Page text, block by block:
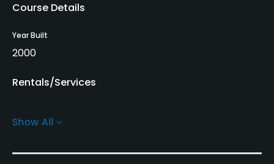
Course Details
Year Built
2000
Rentals/Services
Yes - KRW 80000
Pull-carts
Show All